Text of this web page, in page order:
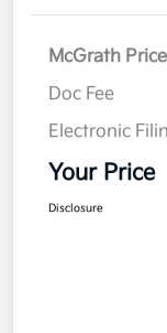
McGrath Price
Doc Fee
Electronic
Your Price
Disclosure